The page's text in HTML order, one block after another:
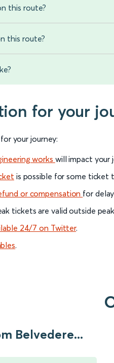
this route?
this route?
for your
your journey:
works will impact your
is possible for some ticket
or compensation for
tickets are valid outside
24/7 on Twitter.
.
Belvedere...